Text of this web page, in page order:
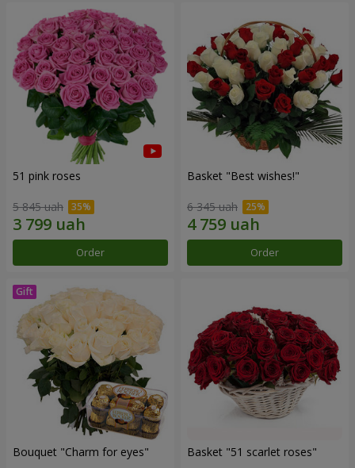
51 pink roses
5 845 uah
Order
Basket "Best wishes!"
6 345 uah
Order
Bouquet "Сharm for eyes" Basket "51 scarlet roses"